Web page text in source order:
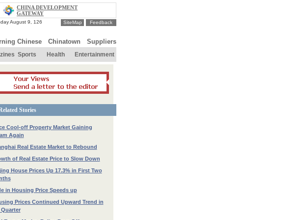
CHINA DEVELOPMENT
GATEWAY
SiteMap Feedback
Chinese Chinatown Suppliers
Sports Health Entertainment
Stories
Cool-off Property Market Gaining
Again
Real Estate Market to Rebound
of Real Estate Price to Slow Down
House Prices Up 17.3% in First Two
in Housing Price Speeds up
Prices Continued Upward Trend in